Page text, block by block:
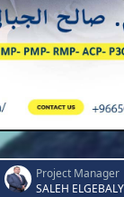
Project Manager
SALEH ELGEBALY